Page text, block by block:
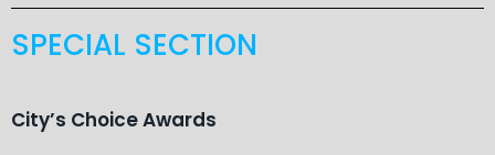
SPECIAL SECTION
City’s Choice Awards